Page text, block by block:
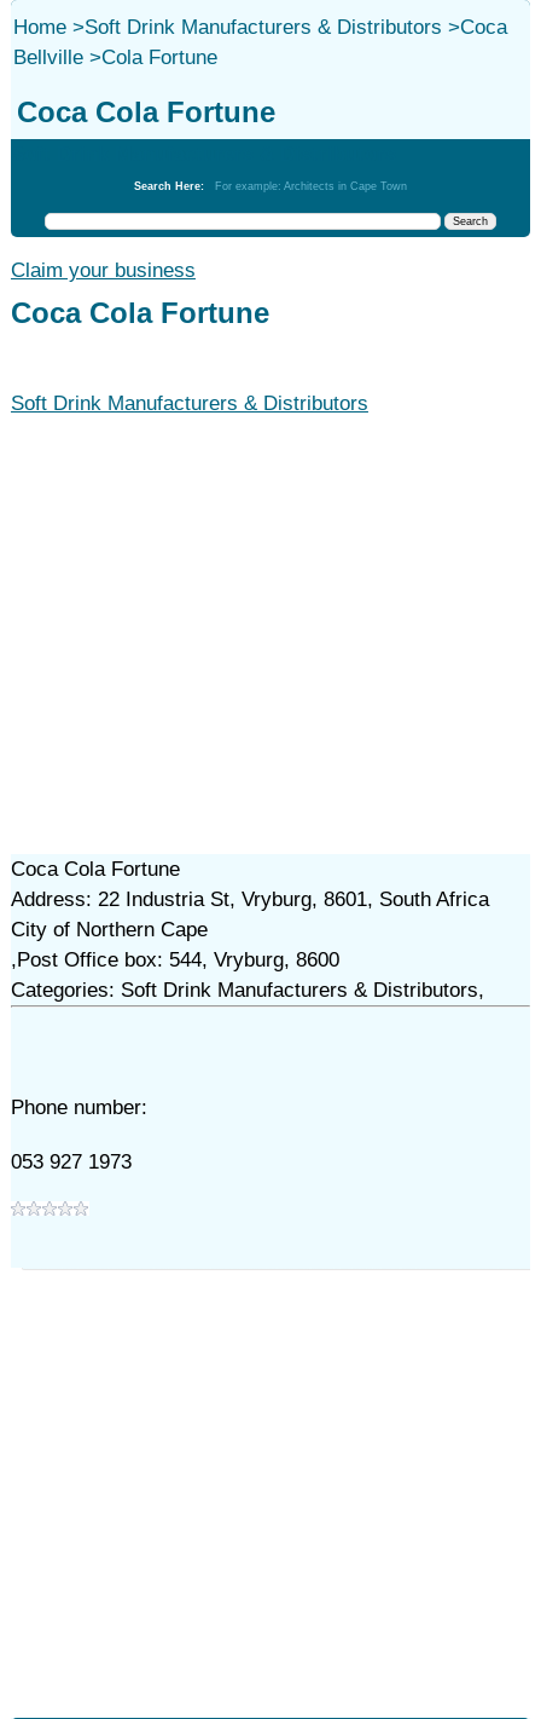
Home>Soft Drink Manufacturers & Distributors >
Bellville>
Coca
Cola Fortune
Coca Cola Fortune
Search Here: For example: Architects in Cape Town
Claim your business
Coca Cola Fortune
Soft Drink Manufacturers & Distributors
Coca Cola Fortune
Address: 22 Industria St, Vryburg, 8601, South Africa
City of Northern Cape
,Post Office box: 544, Vryburg, 8600
Categories: Soft Drink Manufacturers & Distributors,
Phone number:
053 927 1973